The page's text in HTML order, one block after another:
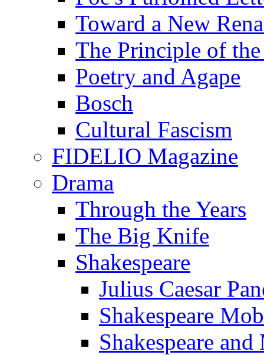
Toward a New
The Principle of
Poetry and Agape
Bosch
Cultural Fascism
FIDELIO Magazine
Drama
Through the Years
The Big Knife
Shakespeare
Julius Caesar
Shakespeare
Shakespeare